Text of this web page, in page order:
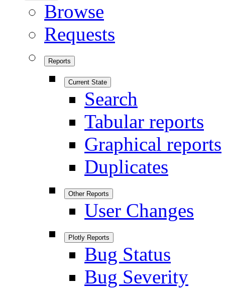
Browse
Requests
Reports
Current State
Search
Tabular reports
Graphical reports
Duplicates
Other Reports
User Changes
Plotly Reports
Bug Status
Bug Severity